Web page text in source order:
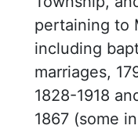
pertaining to
including
marriages,
1828-1918
1867 (some